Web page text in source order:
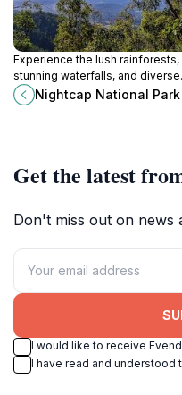
Experience the lush rainforests,
stunning waterfalls, and diverse
wildlife of Nightcap National
breathtaking destination in New
Nightcap National Park
Get the latest
Don't miss out on news
I would like to receive
I have read and understood